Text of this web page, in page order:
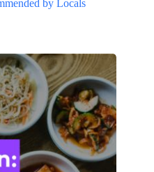
by Locals